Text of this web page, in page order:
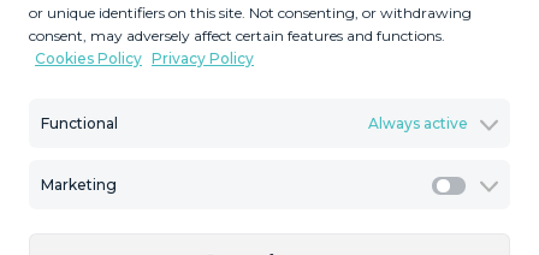
or unique identifiers on this site. Not consenting, or withdrawing
consent, may adversely affect certain features and functions.
Cookies Policy Privacy Policy
Functional Always active
Marketing
Similar Properties